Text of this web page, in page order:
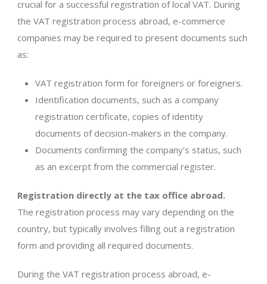
crucial for a successful registration of local VAT. During
the VAT registration process abroad, e-commerce
companies may be required to present documents such
as:
VAT registration form for foreigners or foreigners.
Identification documents, such as a company
registration certificate, copies of identity
documents of decision-makers in the company.
Documents confirming the company’s status, such
as an excerpt from the commercial register.
Registration directly at the tax office abroad.
The registration process may vary depending on the
country, but typically involves filling out a registration
form and providing all required documents.
During the VAT registration process abroad, e-